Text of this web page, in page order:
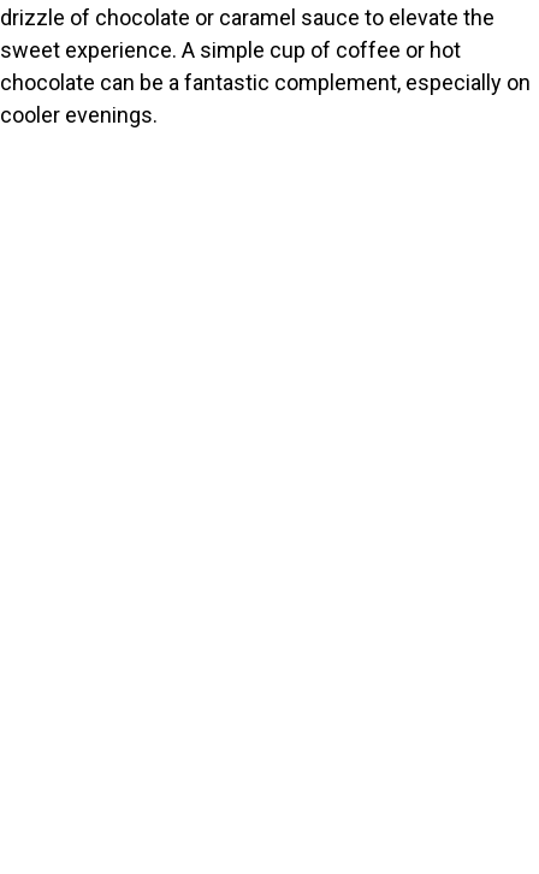
drizzle of chocolate or caramel sauce to elevate the
sweet experience. A simple cup of coffee or hot
chocolate can be a fantastic complement, especially on
cooler evenings.